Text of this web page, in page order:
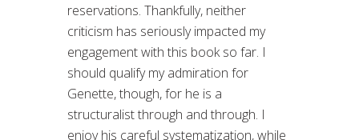
reservations. Thankfully, neither
criticism has seriously impacted my
engagement with this book so far. I
should qualify my admiration for
Genette, though, for he is a
structuralist through and through. I
enjoy his careful systematization, while